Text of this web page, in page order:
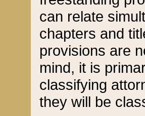
can relate
chapters and
provisions are
mind, it is
classifying
they will be